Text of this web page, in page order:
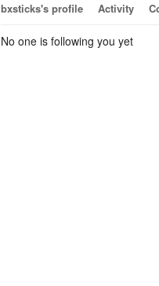
bxsticks's profile Activity
No one is following you yet